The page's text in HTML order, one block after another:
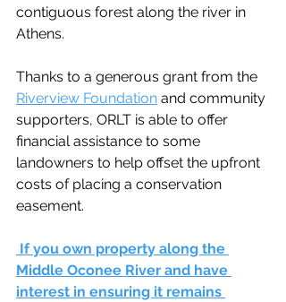
contiguous forest along the river in
Athens.
Thanks to a generous grant from the
Riverview Foundation and community
supporters, ORLT is able to offer
financial assistance to some
landowners to help offset the upfront
costs of placing a conservation
easement.
Middle Oconee River and have
interest in ensuring it remains